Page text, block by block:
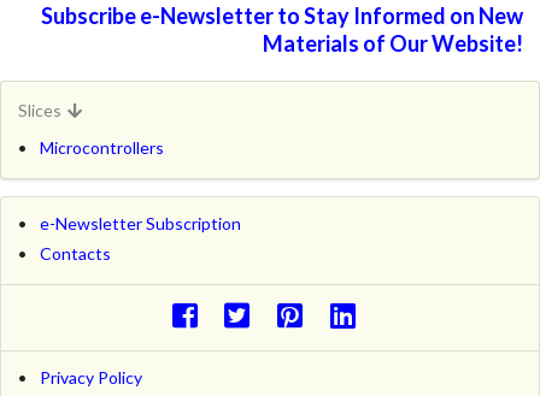
Subscribe e-Newsletter to Stay Informed on New
Materials of Our Website!
Slices
Microcontrollers
e-Newsletter Subscription
Contacts
Privacy Policy